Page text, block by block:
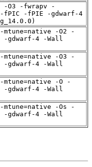
-O3 -fwrapv -
-fPIC -fPIE -gdwarf-4
-O2 -
gdwarf-4 -Wall
-O3 -
gdwarf-4 -Wall
mtune=native -O -
gdwarf-4 -Wall
-Os -
gdwarf-4 -Wall